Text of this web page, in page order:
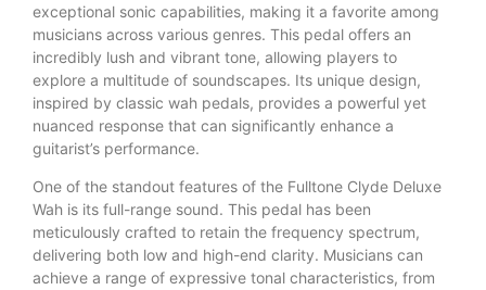
exceptional sonic capabilities, making it a favorite among
musicians across various genres. This pedal offers an
incredibly lush and vibrant tone, allowing players to
explore a multitude of soundscapes. Its unique design,
inspired by classic wah pedals, provides a powerful yet
nuanced response that can significantly enhance a
guitarist’s performance.
One of the standout features of the Fulltone Clyde Deluxe
Wah is its full-range sound. This pedal has been
meticulously crafted to retain the frequency spectrum,
delivering both low and high-end clarity. Musicians can
achieve a range of expressive tonal characteristics, from